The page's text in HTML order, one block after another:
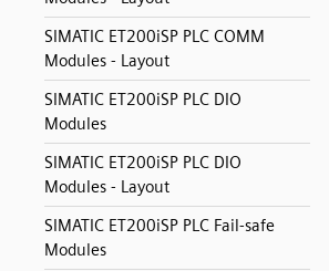
SIMATIC ET200iSP PLC COMM
Modules - Layout
SIMATIC ET200iSP PLC DIO
Modules
SIMATIC ET200iSP PLC DIO
Modules - Layout
SIMATIC ET200iSP PLC Fail-safe
Modules